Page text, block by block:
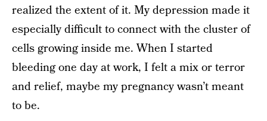
realized the extent of it. My depression made it
especially difficult to connect with the cluster of
cells growing inside me. When I started
bleeding one day at work, I felt a mix or terror
and relief, maybe my pregnancy wasn’t meant
to be.